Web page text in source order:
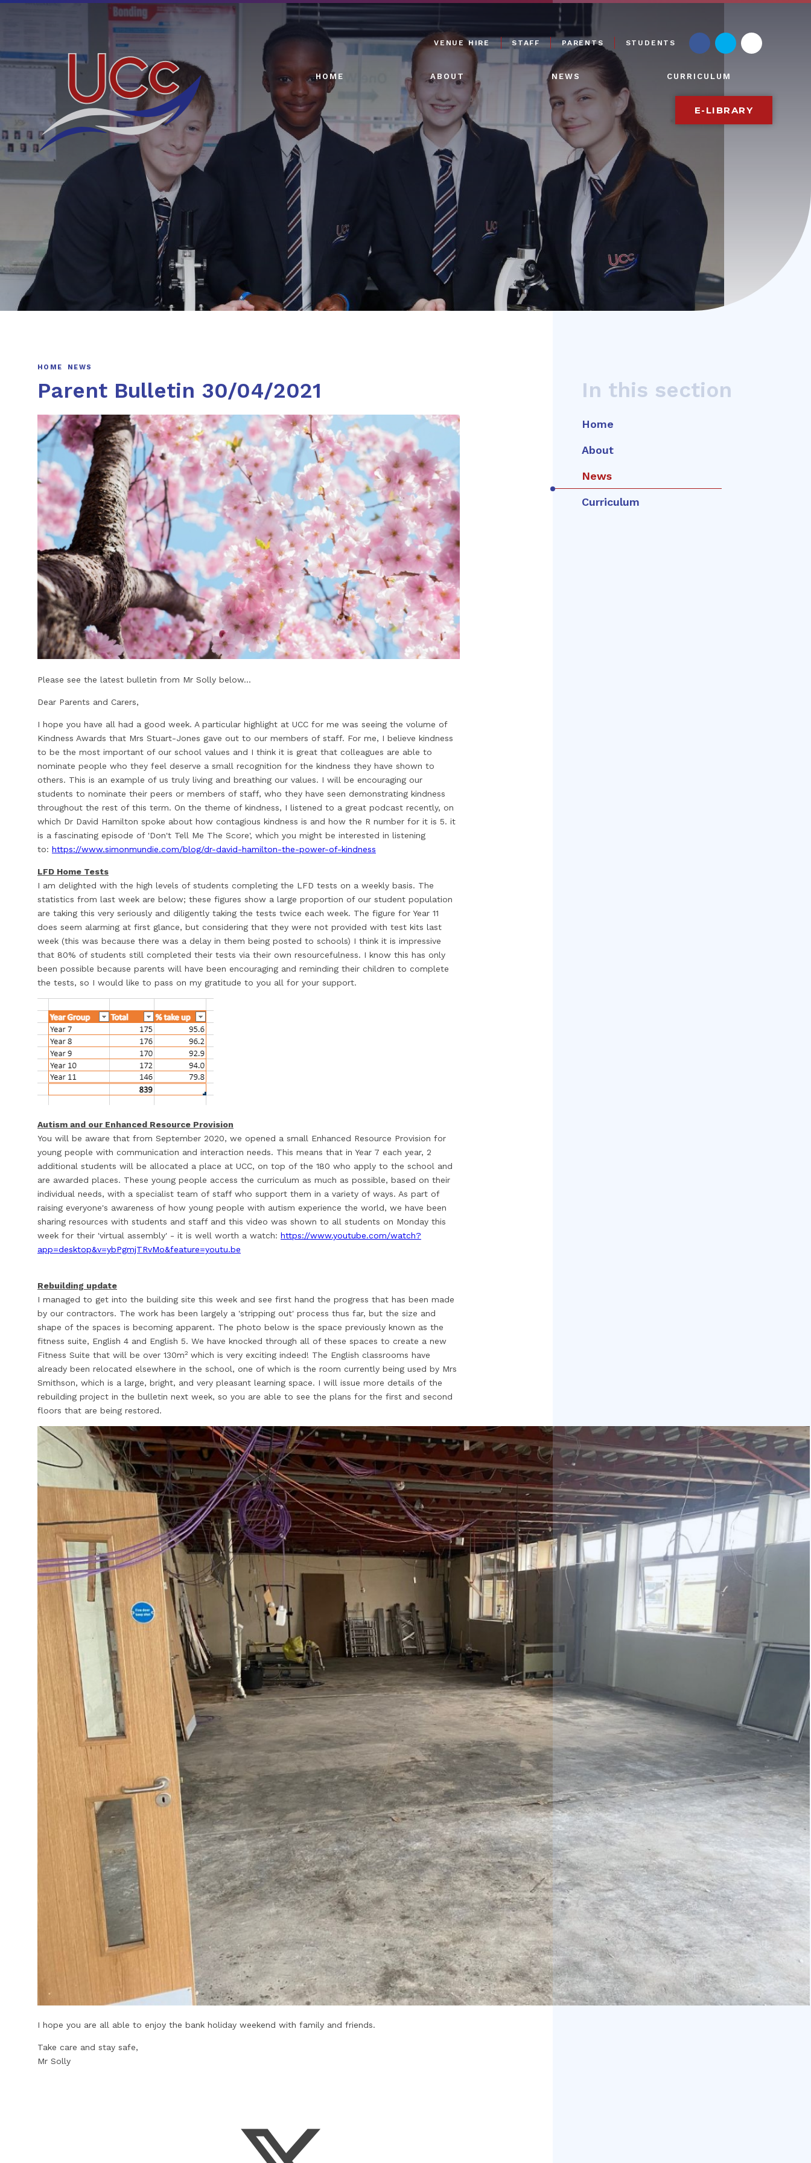
Skip to content ↓
VENUE HIRE STAFF PARENTS STUDENTS
HOME ABOUT NEWS CURRICULUM
E-LIBRARY
HOME NEWS
Parent Bulletin 30/04/2021
Please see the latest bulletin from Mr Solly below...
Dear Parents and Carers,
I hope you have all had a good week. A particular highlight at UCC for me was seeing the volume of
Kindness Awards that Mrs Stuart-Jones gave out to our members of staff. For me, I believe kindness
to be the most important of our school values and I think it is great that colleagues are able to
nominate people who they feel deserve a small recognition for the kindness they have shown to
others. This is an example of us truly living and breathing our values. I will be encouraging our
students to nominate their peers or members of staff, who they have seen demonstrating kindness
throughout the rest of this term. On the theme of kindness, I listened to a great podcast recently, on
which Dr David Hamilton spoke about how contagious kindness is and how the R number for it is 5. it
is a fascinating episode of 'Don't Tell Me The Score', which you might be interested in listening
to: https://www.simonmundie.com/blog/dr-david-hamilton-the-power-of-kindness
LFD Home Tests
I am delighted with the high levels of students completing the LFD tests on a weekly basis. The
statistics from last week are below; these figures show a large proportion of our student population
are taking this very seriously and diligently taking the tests twice each week. The figure for Year 11
does seem alarming at first glance, but considering that they were not provided with test kits last
week (this was because there was a delay in them being posted to schools) I think it is impressive
that 80% of students still completed their tests via their own resourcefulness. I know this has only
been possible because parents will have been encouraging and reminding their children to complete
the tests, so I would like to pass on my gratitude to you all for your support.
Autism and our Enhanced Resource Provision
You will be aware that from September 2020, we opened a small Enhanced Resource Provision for
young people with communication and interaction needs. This means that in Year 7 each year, 2
additional students will be allocated a place at UCC, on top of the 180 who apply to the school and
are awarded places. These young people access the curriculum as much as possible, based on their
individual needs, with a specialist team of staff who support them in a variety of ways. As part of
raising everyone's awareness of how young people with autism experience the world, we have been
sharing resources with students and staff and this video was shown to all students on Monday this
week for their 'virtual assembly' - it is well worth a watch: https://www.youtube.com/watch?
app=desktop&v=ybPgmjTRvMo&feature=youtu.be
Rebuilding update
I managed to get into the building site this week and see first hand the progress that has been made
by our contractors. The work has been largely a 'stripping out' process thus far, but the size and
shape of the spaces is becoming apparent. The photo below is the space previously known as the
fitness suite, English 4 and English 5. We have knocked through all of these spaces to create a new
Fitness Suite that will be over 130m2 which is very exciting indeed! The English classrooms have
already been relocated elsewhere in the school, one of which is the room currently being used by Mrs
Smithson, which is a large, bright, and very pleasant learning space. I will issue more details of the
rebuilding project in the bulletin next week, so you are able to see the plans for the first and second
floors that are being restored.
I hope you are all able to enjoy the bank holiday weekend with family and friends.
Take care and stay safe,
Mr Solly
In this section
Home
About
News
Curriculum